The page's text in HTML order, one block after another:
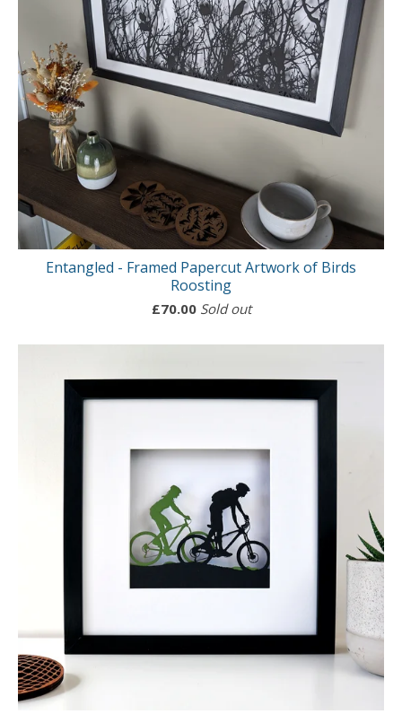
Entangled - Framed Papercut Artwork of Birds
Roosting
£70.00 Sold out